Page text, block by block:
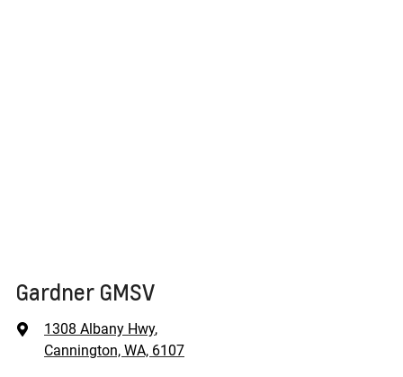
Gardner GMSV
1308 Albany Hwy,
Cannington, WA, 6107